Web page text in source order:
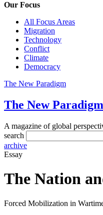
Our Focus
All Focus Areas
Migration
Technology
Conflict
Climate
Democracy
The New Paradigm
The New Paradigm
A magazine of global
search
archive
Essay
The Nation
Forced Mobilization in